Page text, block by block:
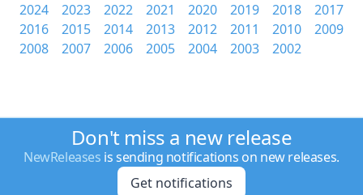
2024
2023 2022 2021 2020 2019 2018
2017
2016
2015 2014 2013 2012 2011 2010
2009
2008
2007 2006 2005 2004 2003 2002
Don't miss a new release
NewReleases is sending notifications on new releases.
Get notifications